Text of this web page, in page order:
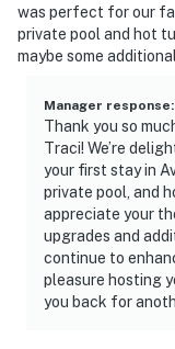
was perfect for our
private pool and hot
maybe some
Manager response:
Thank you so
Traci! We’re
your first stay in
private pool, and
appreciate your
upgrades and
continue to
pleasure hosting
you back for